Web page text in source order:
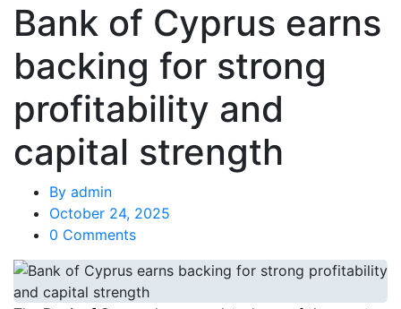
Bank of Cyprus earns
backing for strong
profitability and
capital strength
By admin
October 24, 2025
0 Comments